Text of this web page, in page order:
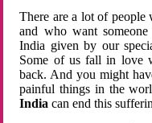
There are a lot of
and who want
India given by our
Some of us fall in love
back. And you might
painful things in the
Indiacan end this